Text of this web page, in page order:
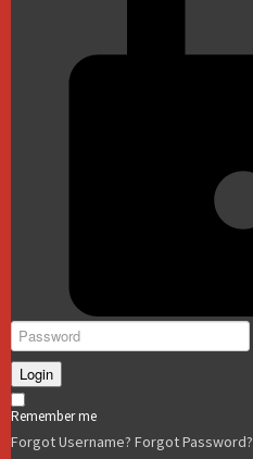
Login
Remember me
Forgot Username? Forgot Password?